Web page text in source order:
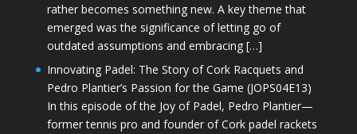
rather becomes something new. A key theme that
emerged was the significance of letting go of
outdated assumptions and embracing […]
Innovating Padel: The Story of Cork Racquets and
Pedro Plantier’s Passion for the Game (JOPS04E13)
In this episode of the Joy of Padel, Pedro Plantier—
former tennis pro and founder of Cork padel rackets